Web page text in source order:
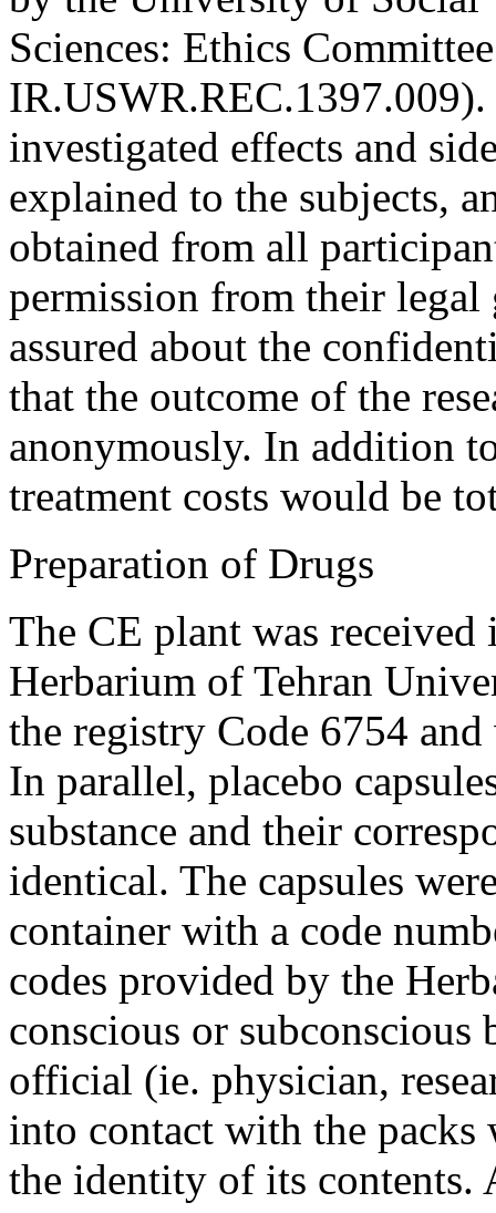
Sciences: Ethics
investigated effects and
explained to the subjects,
obtained from all
permission from their legal
assured about the
that the outcome of the
anonymously. In addition
treatment costs would be
Preparation of Drugs
The CE plant was
Herbarium of Tehran
the registry Code 6754
In parallel, placebo
substance and their
identical. The capsules
container with a code
codes provided by the
conscious or
official (ie. physician,
into contact with the packs
the identity of its contents.